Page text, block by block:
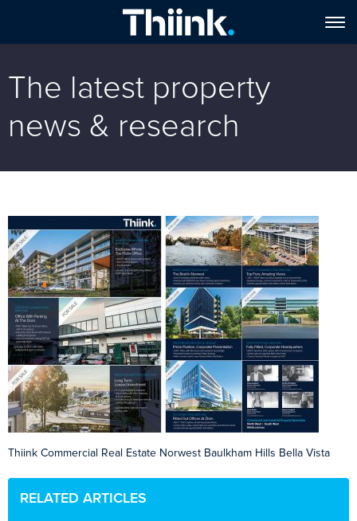
The latest property
news & research
Thiink Commercial Real Estate Norwest Baulkham Hills Bella Vista
RELATED ARTICLES